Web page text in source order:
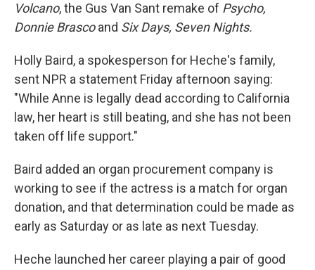
Volcano, the Gus Van Sant remake of Psycho,
Donnie Brascoand Six Days, Seven Nights.
Holly Baird, a spokesperson for Heche's family,
sent NPR a statement Friday afternoon saying:
"While Anne is legally dead according to California
law, her heart is still beating, and she has not been
taken off life support."
Baird added an organ procurement company is
working to see if the actress is a match for organ
donation, and that determination could be made as
early as Saturday or as late as next Tuesday.
Heche launched her career playing a pair of good